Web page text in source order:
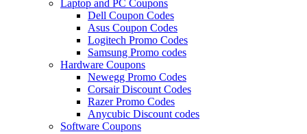
Laptop and PC Coupons
Dell Coupon Codes
Asus Coupon Codes
Logitech Promo Codes
Samsung Promo codes
Hardware Coupons
Newegg Promo Codes
Corsair Discount Codes
Razer Promo Codes
Anycubic Discount codes
Software Coupons